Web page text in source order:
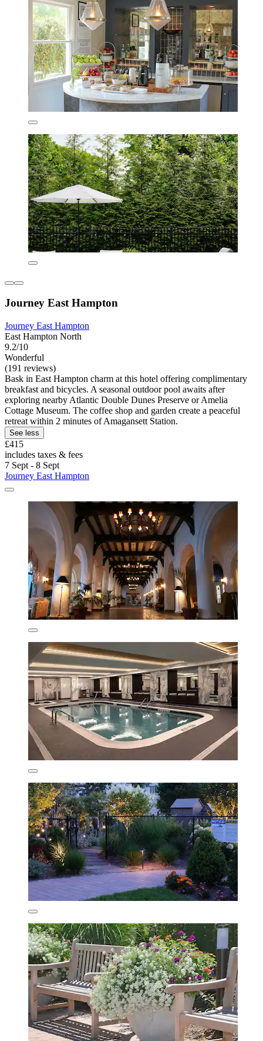
Journey East Hampton
Journey East Hampton
East Hampton North
9.2/10
Wonderful
(191 reviews)
Bask in East Hampton charm at this hotel offering complimentary
breakfast and bicycles. A seasonal outdoor pool awaits after
exploring nearby Atlantic Double Dunes Preserve or Amelia
Cottage Museum. The coffee shop and garden create a peaceful
retreat within 2 minutes of Amagansett Station.
See less
£415
includes taxes & fees
7 Sept - 8 Sept
Journey East Hampton